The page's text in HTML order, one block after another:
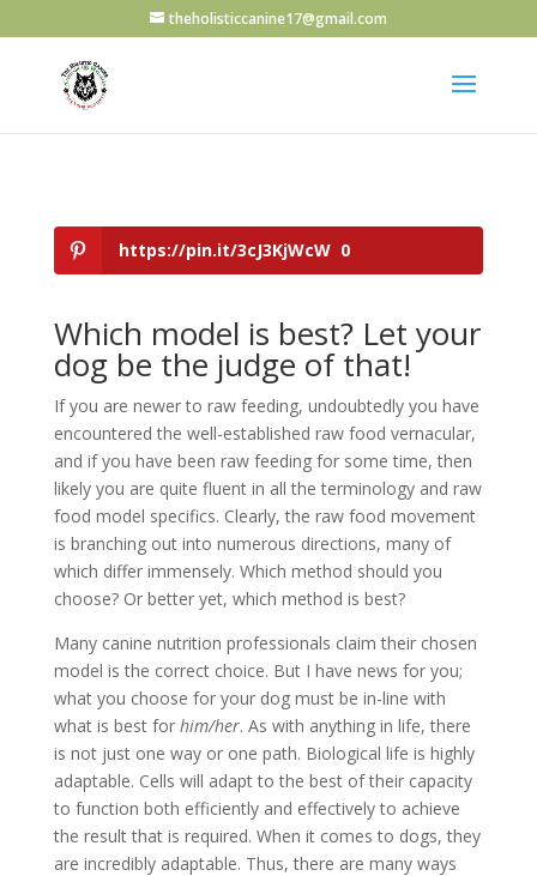
theholisticcanine17@gmail.com
https://pin.it/3cJ3KjWcW 0
Which model is best? Let your
dog be the judge of that!
If you are newer to raw feeding, undoubtedly you have
encountered the well-established raw food vernacular,
and if you have been raw feeding for some time, then
likely you are quite fluent in all the terminology and raw
food model specifics. Clearly, the raw food movement
is branching out into numerous directions, many of
which differ immensely. Which method should you
choose? Or better yet, which method is best?
Many canine nutrition professionals claim their chosen
model is the correct choice. But I have news for you;
what you choose for your dog must be in-line with
what is best for him/her. As with anything in life, there
is not just one way or one path. Biological life is highly
adaptable. Cells will adapt to the best of their capacity
to function both efficiently and effectively to achieve
the result that is required. When it comes to dogs, they
are incredibly adaptable. Thus, there are many ways